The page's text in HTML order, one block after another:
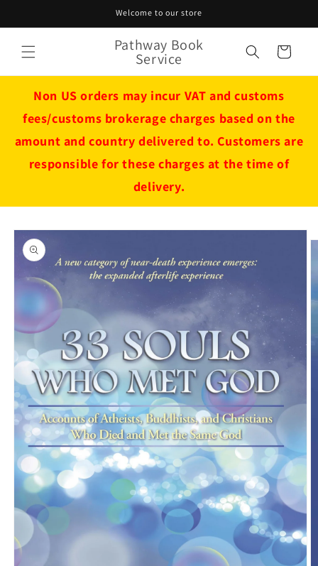
Welcome to our store
Pathway Book
Service Cart
Non US orders may incur VAT and customs
fees/customs brokerage charges based on the
amount and country delivered to. Customers are
responsible for these charges at the time of
delivery.
Skip to
product
information